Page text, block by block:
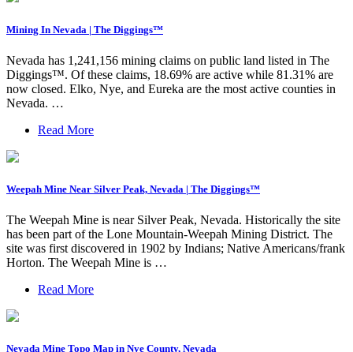
Mining In Nevada | The Diggings™
Nevada has 1,241,156 mining claims on public land listed in The
Diggings™. Of these claims, 18.69% are active while 81.31% are
now closed. Elko, Nye, and Eureka are the most active counties in
Nevada. …
Read More
Weepah Mine Near Silver Peak, Nevada | The Diggings™
The Weepah Mine is near Silver Peak, Nevada. Historically the site
has been part of the Lone Mountain-Weepah Mining District. The
site was first discovered in 1902 by Indians; Native Americans/frank
Horton. The Weepah Mine is …
Read More
Nevada Mine Topo Map in Nye County, Nevada